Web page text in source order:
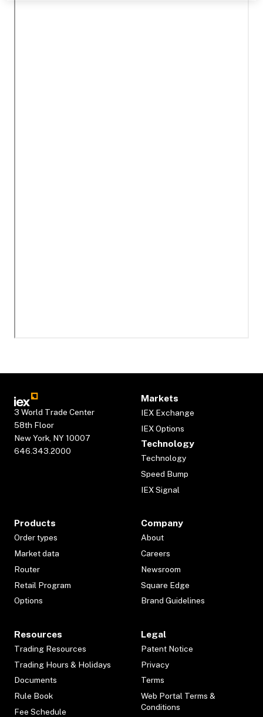
3 World Trade Center
58th Floor
New York, NY 10007
646.343.2000
Markets
IEX Exchange
IEX Options
Technology
Technology
Speed Bump
IEX Signal
Products
Order types
Market data
Router
Retail Program
Options
Company
About
Careers
Newsroom
Square Edge
Brand Guidelines
Resources
Trading Resources
Trading Hours & Holidays
Documents
Rule Book
Fee Schedule
Legal
Patent Notice
Privacy
Terms
Web Portal Terms &
Conditions